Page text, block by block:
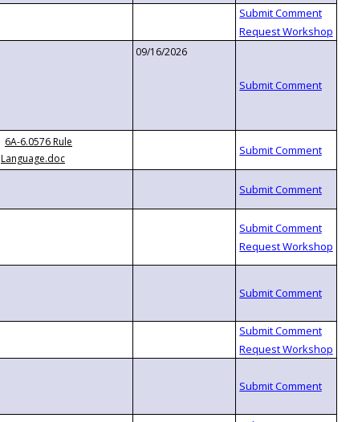
09/16/2026
6A-6.0576 Rule
Language.doc